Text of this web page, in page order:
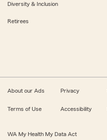
Diversity & Inclusion
Retirees
About our Ads Privacy
Terms of Use Accessibility
WA My Health My Data Act